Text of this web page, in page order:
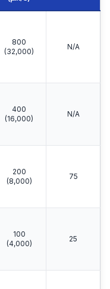
800
(32,000)
N/A
400
(16,000)
N/A
200
(8,000)
75
100
(4,000)
25